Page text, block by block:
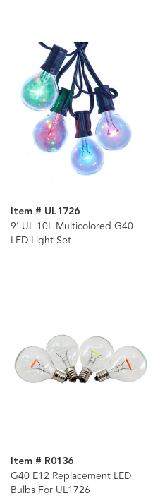
Item # UL1726
9' UL 10L Multicolored G40
LED Light Set
Item # R0136
G40 E12 Replacement LED
Bulbs For UL1726